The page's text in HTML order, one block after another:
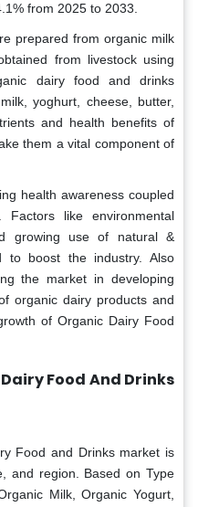
from 2025 to 2033.
prepared from organic milk
from livestock using
dairy food and drinks
yoghurt, cheese, butter,
and health benefits of
them a vital component of
health awareness coupled
Factors like environmental
growing use of natural &
to boost the industry. Also
the market in developing
organic dairy products and
of Organic Dairy Food
Food And Drinks
Food and Drinks market is
and region. Based on Type
Milk, Organic Yogurt,